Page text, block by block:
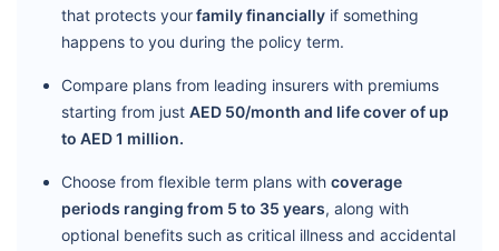
that protects yourfamily financially if something
happens to you during the policy term.
Compare plans from leading insurers with premiums
starting from just AED 50/month and life cover of up
to AED 1 million.
Choose from flexible term plans with coverage
periods ranging from 5 to 35 years, along with
optional benefits such as critical illness and accidental